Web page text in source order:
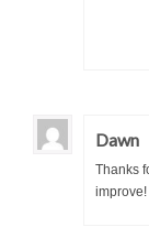
Dawn
Thanks